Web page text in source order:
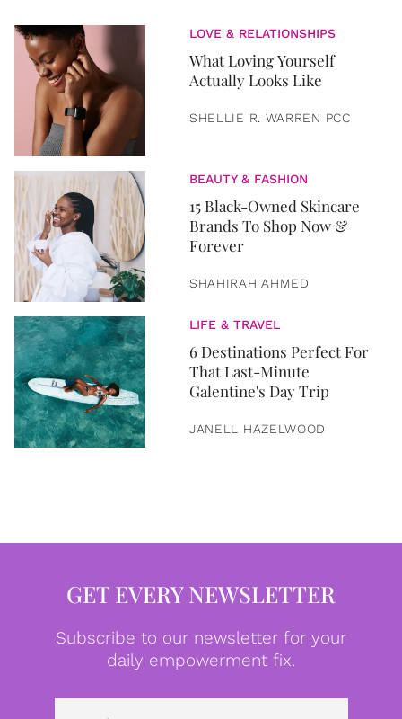
LOVE & RELATIONSHIPS
What Loving Yourself
Actually Looks Like
SHELLIE R. WARREN PCC
BEAUTY & FASHION
15 Black-Owned Skincare
Brands To Shop Now &
Forever
SHAHIRAH AHMED
LIFE & TRAVEL
6 Destinations Perfect For
That Last-Minute
Galentine's Day Trip
JANELL HAZELWOOD
GET EVERY NEWSLETTER
Subscribe to our newsletter for your
daily empowerment fix.